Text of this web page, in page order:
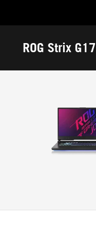
Accessibility links
ROG Strix G17
Support